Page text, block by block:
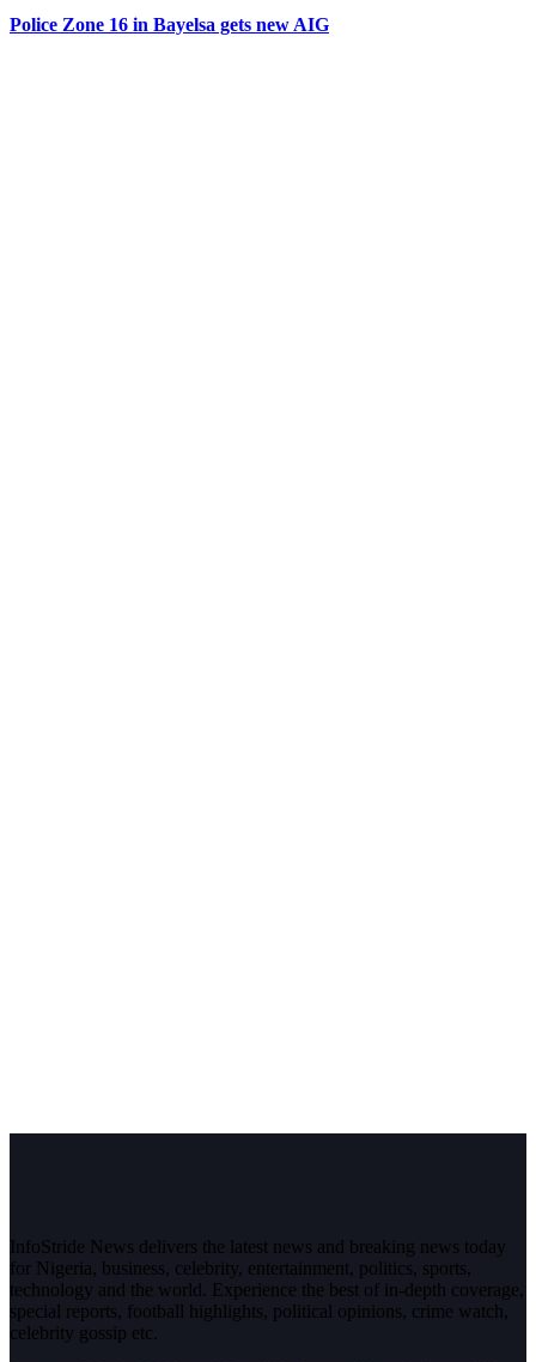
Police Zone 16 in Bayelsa gets new AIG
InfoStride News delivers the latest news and breaking news today
for Nigeria, business, celebrity, entertainment, politics, sports,
technology and the world. Experience the best of in-depth coverage,
special reports, football highlights, political opinions, crime watch,
celebrity gossip etc.